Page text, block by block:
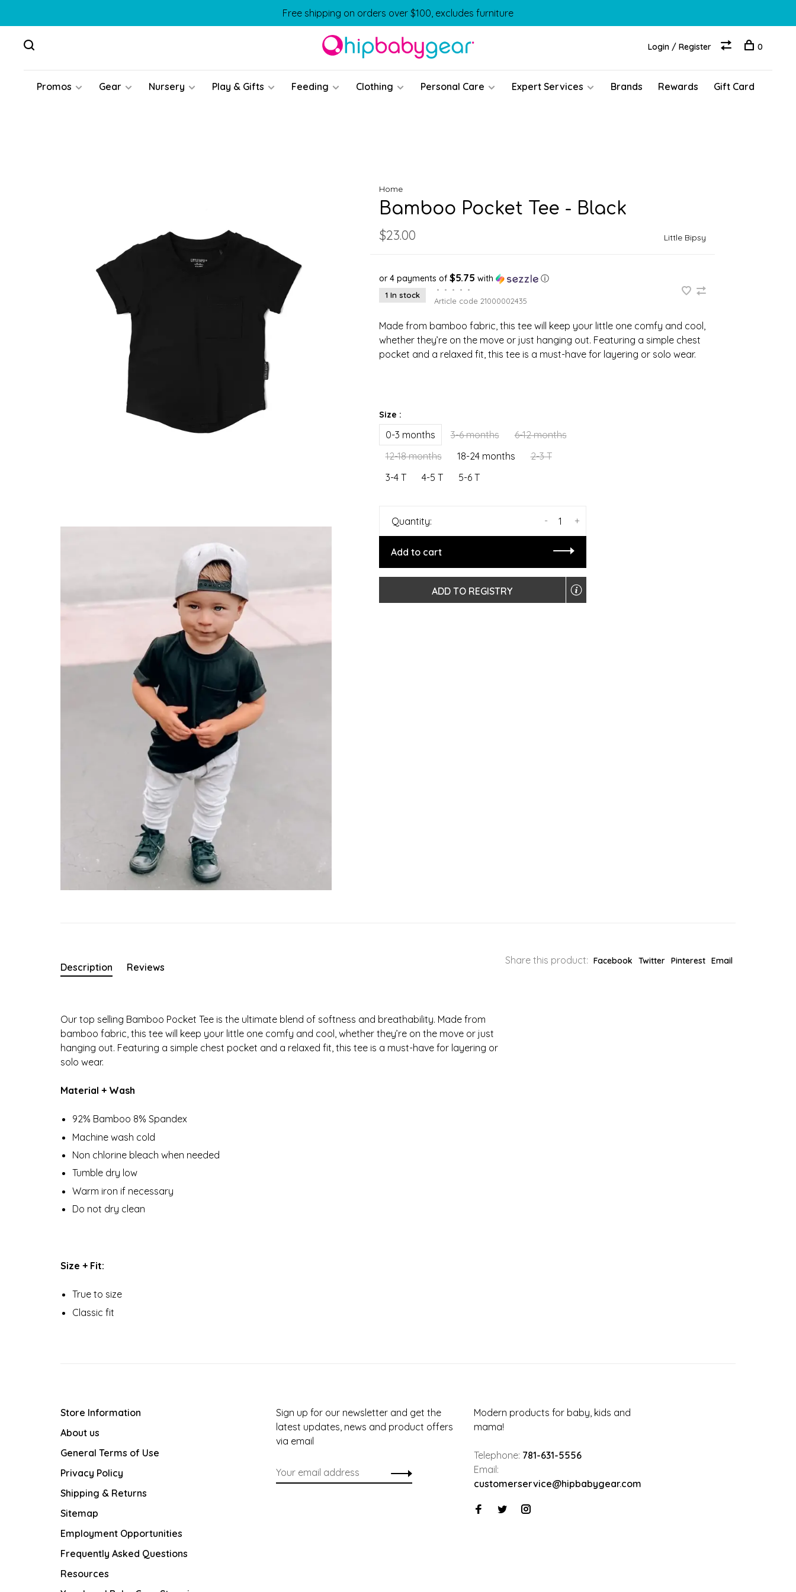
Free shipping on orders over $100, excludes furniture
Promos Gear Nursery Play & Gifts Feeding Clothing Personal Care Expert Services Brands Rewards Gift Card
Login / Register 0
Home
Bamboo Pocket Tee - Black
$23.00 Little Bipsy
or 4 payments of $5.75 with ⓘ
1 In stock
• • • •
•
Article code 21000002435
Made from bamboo fabric, this tee will keep your little one comfy and cool,
whether they’re on the move or just hanging out. Featuring a simple chest
pocket and a relaxed fit, this tee is a must-have for layering or solo wear.
Size :
0-3 months 3-6 months
6-12 months
12-18 months
18-24 months
2-3 T
3-4 T
4-5 T 5-6 T
Quantity: +
-
Add to cart
ADD TO REGISTRY
Share this product: Facebook Twitter Pinterest Email
Description Reviews
Our top selling Bamboo Pocket Tee is the ultimate blend of softness and breathability. Made from
bamboo fabric, this tee will keep your little one comfy and cool, whether they’re on the move or just
hanging out. Featuring a simple chest pocket and a relaxed fit, this tee is a must-have for layering or
solo wear.
Material + Wash
92% Bamboo 8% Spandex
Machine wash cold
Non chlorine bleach when needed
Tumble dry low
Warm iron if necessary
Do not dry clean
Size + Fit:
True to size
Classic fit
Store Information
About us
General Terms of Use
Privacy Policy
Shipping & Returns
Sitemap
Employment Opportunities
Frequently Asked Questions
Resources
Sign up for our newsletter and get the
latest updates, news and product offers
via email
Modern products for baby, kids and
mama!
Telephone: 781-631-5556
Email:
customerservice@hipbabygear.com